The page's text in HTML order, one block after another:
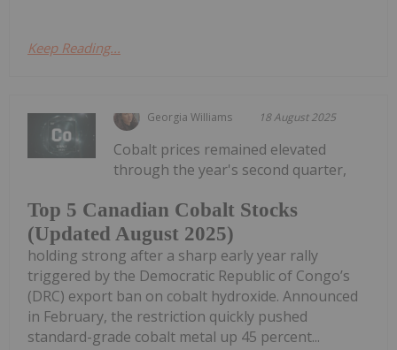
Keep Reading...
Georgia Williams 18 August 2025
Top 5 Canadian Cobalt Stocks
(Updated August 2025)
Cobalt prices remained elevated
through the year's second quarter,
holding strong after a sharp early year rally
triggered by the Democratic Republic of Congo’s
(DRC) export ban on cobalt hydroxide. Announced
in February, the restriction quickly pushed
standard-grade cobalt metal up 45 percent...